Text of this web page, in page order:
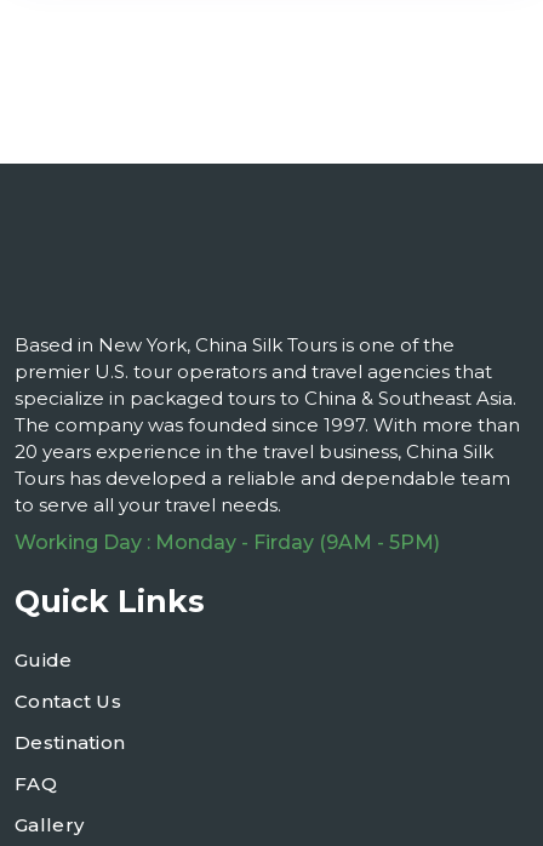
Based in New York, China Silk Tours is one of the
premier U.S. tour operators and travel agencies that
specialize in packaged tours to China & Southeast Asia.
The company was founded since 1997. With more than
20 years experience in the travel business, China Silk
Tours has developed a reliable and dependable team
to serve all your travel needs.
Working Day : Monday - Firday (9AM - 5PM)
Quick Links
Guide
Contact Us
Destination
FAQ
Gallery